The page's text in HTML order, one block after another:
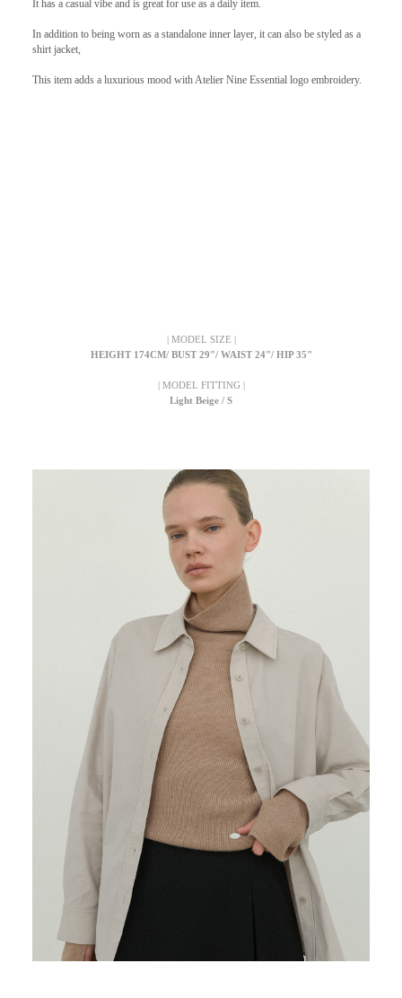
It has a casual vibe and is great for use as a daily item.
In addition to being worn as a standalone inner layer, it can also be styled as a
shirt jacket,
This item adds a luxurious mood with Atelier Nine Essential logo embroidery.
| MODEL SIZE |
HEIGHT 174CM/ BUST 29"/ WAIST 24"/ HIP 35"
| MODEL FITTING |
Light Beige / S